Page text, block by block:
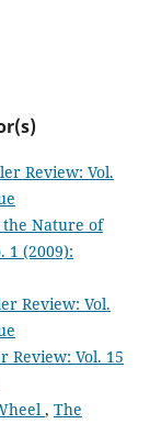
Review: Vol.
the Nature of
1 (2009):
Review: Vol.
Review: Vol. 15
, The